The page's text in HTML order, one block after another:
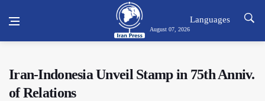
August 07, 2026
Languages
Iran-Indonesia Unveil Stamp in 75th Anniv.
of Relations